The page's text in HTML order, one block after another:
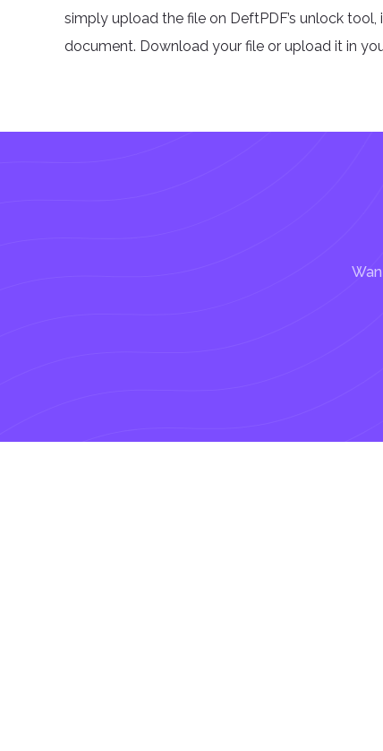
simply upload the file on DeftPDF’s unlock
document. Download your file or upload it in